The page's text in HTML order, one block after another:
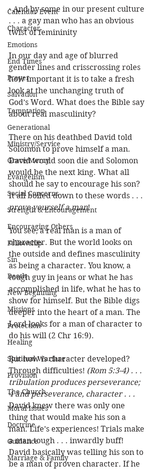
Calendar Event
Character
Emotions
End Times
Prayer
Salvation
Temptation
Generational
Ministry/Service
Grace/Mercy
Evangelism
Social Concerns
Strength & Encouragement
Encouraging Others
Fellowship
Sin
Death
New Beginning
Missions
Protection
Healing
Spiritual Warfare
Provision
The Church
Moral Issues
Doctrine
Guidance
Marriage & Family
· And by some in our present culture
. . . a gay man who has an obvious
twist of femininity
In our day and age of blurred
gender lines and crisscrossing roles
how important it is to take a fresh
look at the unchanging truth of
God’s Word. What does the Bible say
about real masculinity?
There on his deathbed David told
Solomon to prove himself a man.
David would soon die and Solomon
would be the next king. What all
should he say to encourage his son?
It all boiled down to these words . . .
prove yourself a man!
You see, a real man is a man of
character. But the world looks on
the outside and defines masculinity
as being a character. You know, a
tough guy in jeans or what he has
accomplished in life, what he has to
show for himself. But the Bible digs
deeper into the heart of a man. The
Lord looks for a man of character to
do his will (2 Chr 16:9).
But how is character developed?
Through difficulties! (Rom 5:3-4) . . .
tribulation produces perseverance;
4 and perseverance, character . . .
David knew there was only one
thing that would make his son a
man. Life’s experiences! Trials make
a man tough . . . inwardly buff!
David basically was telling his son to
be a man of proven character. If he